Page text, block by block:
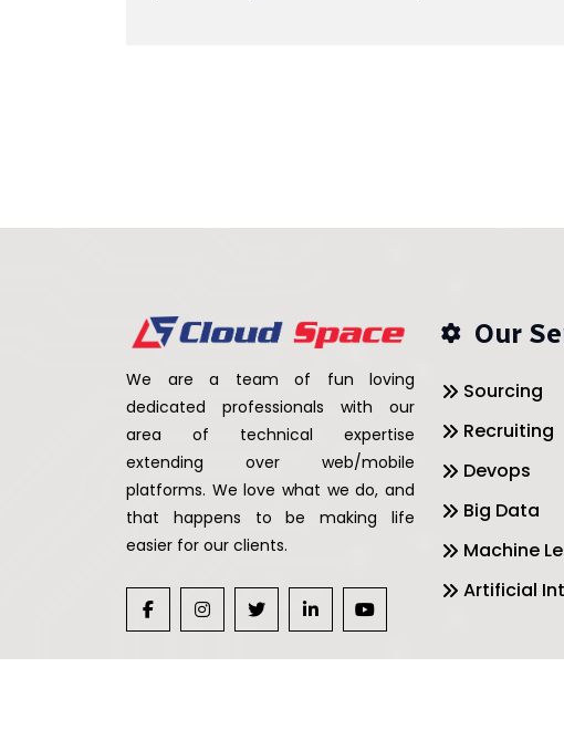
We are a team of fun loving
dedicated professionals with our
area of technical expertise
extending over web/mobile
platforms. We love what we do, and
that happens to be making life
easier for our clients.
Our
Sourcing
Recruiting
Devops
Big Data
Machine
Artificial